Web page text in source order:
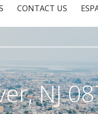
CONTACT US
NJ